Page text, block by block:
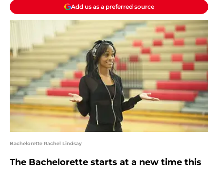
Add us as a preferred source
Bachelorette Rachel Lindsay
The Bachelorette starts at a new time this